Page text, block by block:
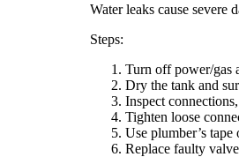
Water leaks cause severe
Steps:
Turn off power/gas
Dry the tank and
Inspect
Tighten loose
Use plumber’s tape
Replace faulty